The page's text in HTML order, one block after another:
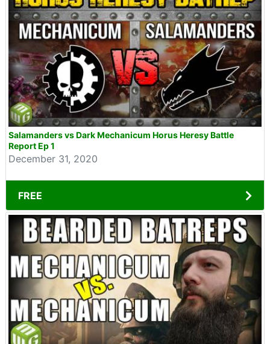
Salamanders vs Dark Mechanicum Horus Heresy Battle
Report Ep 1
December 31, 2020
FREE